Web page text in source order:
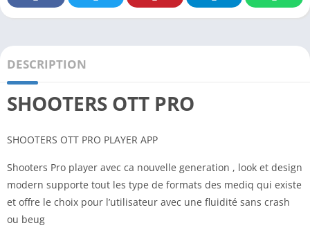
DESCRIPTION
SHOOTERS OTT PRO
SHOOTERS OTT PRO PLAYER APP
Shooters Pro player avec ca nouvelle generation , look et design
modern supporte tout les type de formats des mediq qui existe
et offre le choix pour l’utilisateur avec une fluidité sans crash
ou beug